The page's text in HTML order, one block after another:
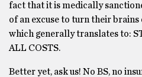
fact that it is medically
of an excuse to turn their brains
which generally translates to:
ALL COSTS.
Better yet, ask us! No BS, no